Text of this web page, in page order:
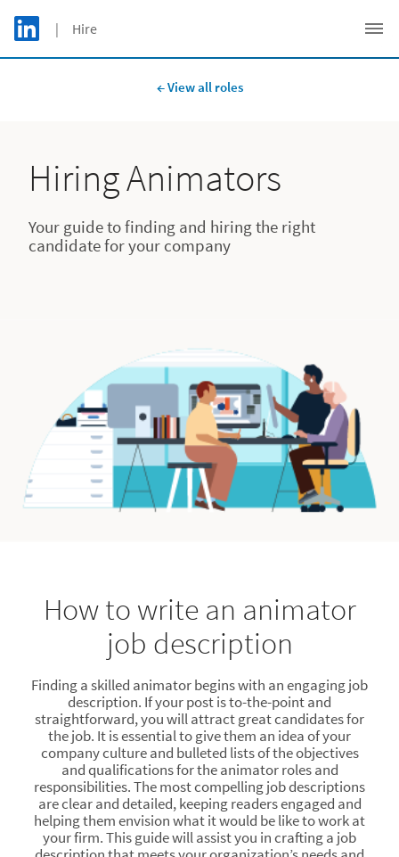
Skip to main content
LinkedIn Logo
| Hire
← View all roles
Hiring Animators
Your guide to finding and hiring the right
candidate for your company
How to write an animator
job description
Finding a skilled animator begins with an engaging job
description. If your post is to-the-point and
straightforward, you will attract great candidates for
the job. It is essential to give them an idea of your
company culture and bulleted lists of the objectives
and qualifications for the animator roles and
responsibilities. The most compelling job descriptions
are clear and detailed, keeping readers engaged and
helping them envision what it would be like to work at
your firm. This guide will assist you in crafting a job